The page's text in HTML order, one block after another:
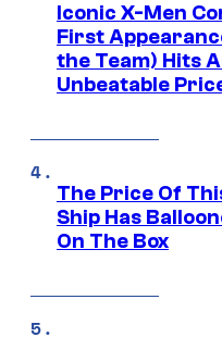
Iconic X-Men
First
the Team) Hits
Unbeatable
The Price Of
Ship Has
On The Box